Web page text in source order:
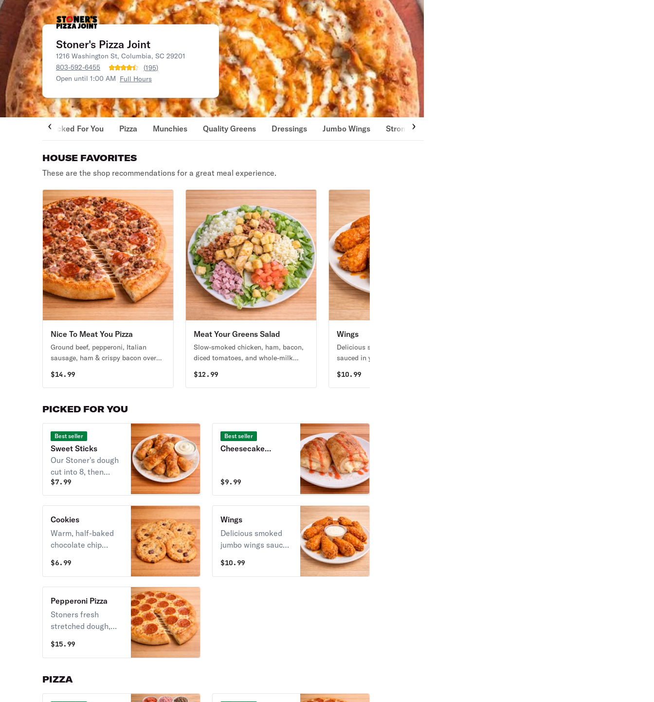
Stoner's Pizza Joint
1216 Washington St, Columbia, SC 29201
803-592-6455
(195)
Open until 1:00 AM Full Hours
Picked For You Pizza Munchies Quality Greens Dressings Jumbo Wings Strombolis & Calzones
HOUSE FAVORITES
These are the shop recommendations for a great meal experience.
Nice To Meat You Pizza
Ground beef, pepperoni, Italian
sausage, ham & crispy bacon over
$14.99
Meat Your Greens Salad
Slow-smoked chicken, ham, bacon,
diced tomatoes, and whole-milk
base. Served with your choice of
dressing.
$12.99
Wings
Delicious smoked jumbo wings
sauced in your favorite flavor!
$10.99
PICKED FOR YOU
Best seller
Sweet Sticks
Our Stoner's dough
cut into 8, then
brushed with our
sweet cream butter
then dusted with
cinnamon. Served
with cream cheese
icing.
$7.99
Best seller
Cheesecake
$9.99
Cookies
Warm, half-baked
chocolate chip
per order! Yum!
$6.99
Wings
Delicious smoked
jumbo wings sauced
flavor!
$10.99
Pepperoni Pizza
Stoners fresh
stretched dough,
cheese topped with
sliced pepperoni.
$15.99
PIZZA